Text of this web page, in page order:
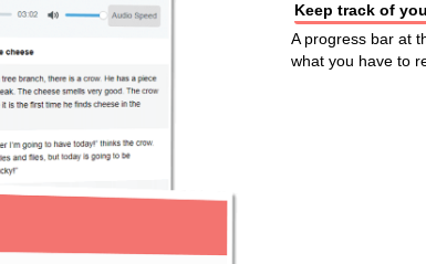
Keep track of
A progress bar at
what you have to